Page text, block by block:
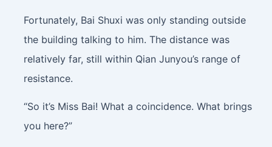
Fortunately, Bai Shuxi was only standing outside
the building talking to him. The distance was
relatively far, still within Qian Junyou’s range of
resistance.
“So it’s Miss Bai! What a coincidence. What brings
you here?”